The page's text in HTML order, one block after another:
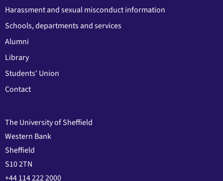
Harassment and sexual misconduct information
Schools, departments and services
Alumni
Library
Students' Union
Contact
The University of Sheffield
Western Bank
Sheffield
S10 2TN
+44 114 222 2000